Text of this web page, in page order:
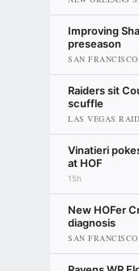
Improving
preseason
SAN FRANCISCO
Raiders sit
scuffle
LAS VEGAS
Vinatieri
at HOF
15h
New HOFer
diagnosis
SAN FRANCISCO